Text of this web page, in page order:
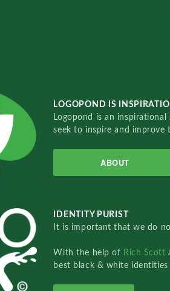
LOGOPOND IS
Logopond is an
seek to inspire and improve
ABOUT
IDENTITY PURIST
It is important that we do
With the help of Rich Scott
best black & white